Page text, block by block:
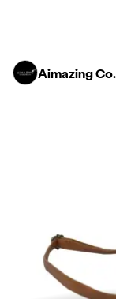
Aimazing Co.